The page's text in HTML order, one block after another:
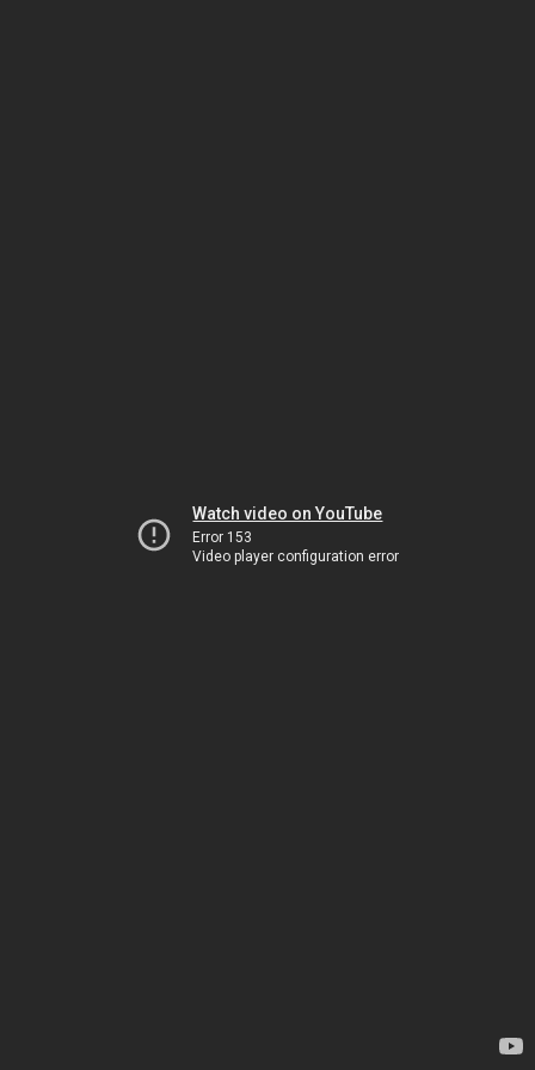
Watch video on YouTube
Error 153
Video player configuration error